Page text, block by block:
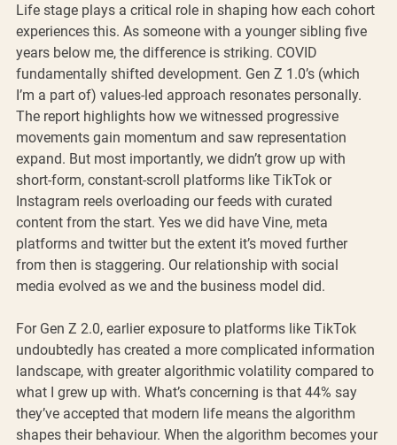
Life stage plays a critical role in shaping how each cohort
experiences this. As someone with a younger sibling five
years below me, the difference is striking. COVID
fundamentally shifted development. Gen Z 1.0’s (which
I’m a part of) values-led approach resonates personally.
The report highlights how we witnessed progressive
movements gain momentum and saw representation
expand. But most importantly, we didn’t grow up with
short-form, constant-scroll platforms like TikTok or
Instagram reels overloading our feeds with curated
content from the start. Yes we did have Vine, meta
platforms and twitter but the extent it’s moved further
from then is staggering. Our relationship with social
media evolved as we and the business model did.
For Gen Z 2.0, earlier exposure to platforms like TikTok
undoubtedly has created a more complicated information
landscape, with greater algorithmic volatility compared to
what I grew up with. What’s concerning is that 44% say
they’ve accepted that modern life means the algorithm
shapes their behaviour. When the algorithm becomes your